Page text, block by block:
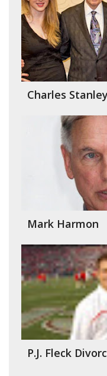
Charles
Mark Harmon
P.J. Fleck